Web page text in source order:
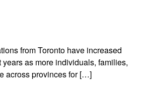
from Toronto have increased
as more individuals, families,
across provinces for […]